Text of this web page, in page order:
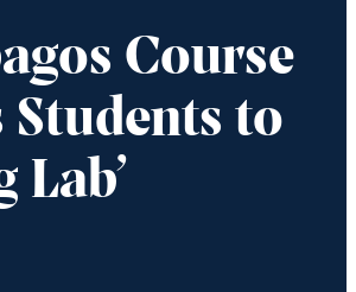
Course
Students to
Lab’